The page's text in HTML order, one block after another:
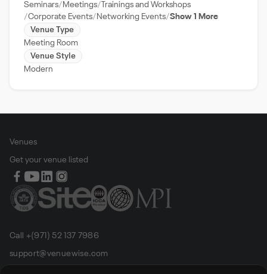
Seminars
Meetings
Trainings and Workshops
Corporate Events
Networking Events Show 1 More
Venue Type
Meeting Room
Venue Style
Modern
Venues
Get your venue listed
Call +(971) 52 137 7986
support@venuewise.com